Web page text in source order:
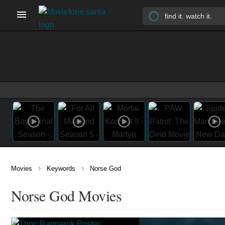
Movies › Keywords › Norse God
Norse God Movies